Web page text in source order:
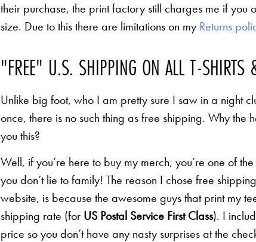
their purchase, the print factory still charges me if you
size. Due to this there are limitations on my Returns
"FREE" U.S. SHIPPING ON ALL T-SHIRTS
Unlike big foot, who I am pretty sure I saw in a night
once, there is no such thing as free shipping. Why the
you this?
Well, if you’re here to buy my merch, you’re one of
you don’t lie to family! The reason I chose free
website, is because the awesome guys that print my
shipping rate (for US Postal Service First Class). I
price so you don’t have any nasty surprises at the